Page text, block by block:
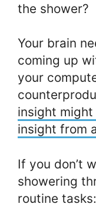
the shower?
Your brain
coming up
your
insight
insight from
If you don’t
showering
routine